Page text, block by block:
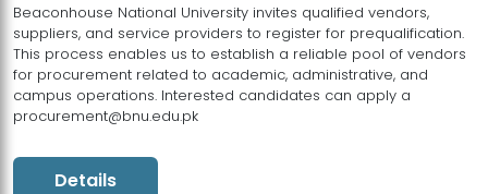
Beaconhouse National University invites qualified vendors,
suppliers, and service providers to register for prequalification.
This process enables us to establish a reliable pool of vendors
for procurement related to academic, administrative, and
campus operations. Interested candidates can apply a
procurement@bnu.edu.pk
Details